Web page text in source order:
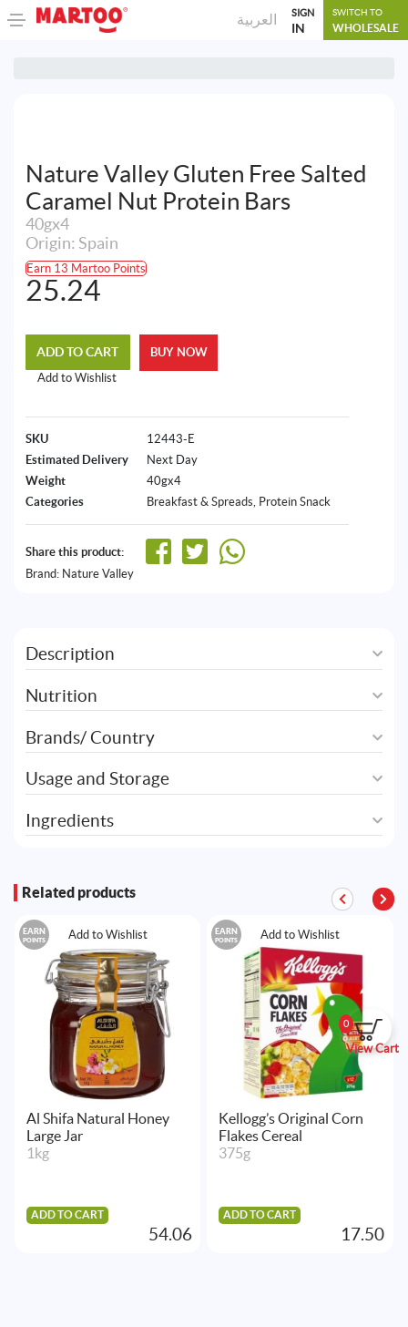
العربية SIGN
IN
SWITCH TO
WHOLESALE
0
View Cart
Nature Valley Gluten Free Salted
Caramel Nut Protein Bars
40gx4
Origin: Spain
Earn 13 Martoo Points
25.24
ADD TO CART
Add to Wishlist
BUY NOW
SKU
12443-E
Estimated Delivery
Next Day
Weight
40gx4
Categories
Breakfast & Spreads, Protein Snack
Share this product:
Brand: Nature Valley
Description
Nutrition
Brands/ Country
Usage and Storage
Ingredients
Related products
Add to Wishlist
EARN
POINTS
Al Shifa Natural Honey
Large Jar
1kg
ADD TO CART
54.06
Add to Wishlist
EARN
POINTS
Kellogg’s Original Corn
Flakes Cereal
375g
ADD TO CART
17.50